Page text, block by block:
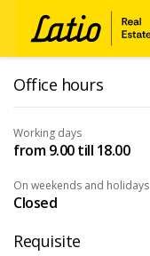
Office hours
Working days
from 9.00 till 18.00
On weekends and holidays
Closed
Requisite